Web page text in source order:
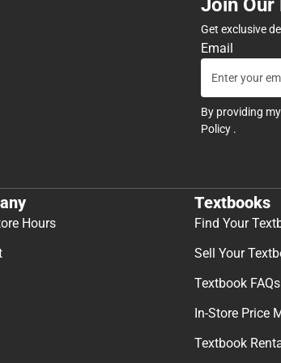
Join Our
Get exclusive
Email
By providing
Policy .
Hours
Textbooks
Find Your
Sell Your
Textbook FAQs
In-Store Price
Textbook